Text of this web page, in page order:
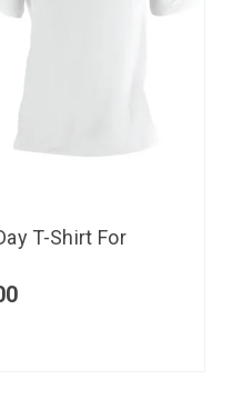
T-Shirt For